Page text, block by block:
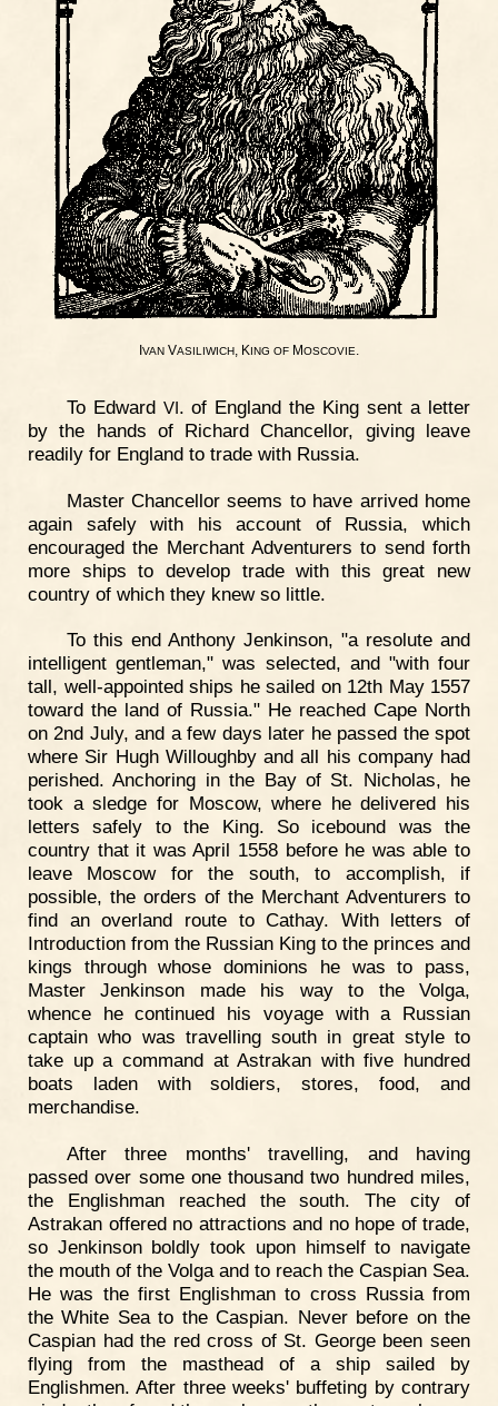
IVAN VASILIWICH, KING OF MOSCOVIE.
To Edward VI . of England the King sent a letter
by the hands of Richard Chancellor, giving leave
readily for England to trade with Russia.
Master Chancellor seems to have arrived home
again safely with his account of Russia, which
encouraged the Merchant Adventurers to send forth
more ships to develop trade with this great new
country of which they knew so little.
To this end Anthony Jenkinson, "a resolute and
intelligent gentleman," was selected, and "with four
tall, well-appointed ships he sailed on 12th May 1557
toward the land of Russia." He reached Cape North
on 2nd July, and a few days later he passed the spot
where Sir Hugh Willoughby and all his company had
perished. Anchoring in the Bay of St. Nicholas, he
took a sledge for Moscow, where he delivered his
letters safely to the King. So icebound was the
country that it was April 1558 before he was able to
leave Moscow for the south, to accomplish, if
possible, the orders of the Merchant Adventurers to
find an overland route to Cathay. With letters of
Introduction from the Russian King to the princes and
kings through whose dominions he was to pass,
Master Jenkinson made his way to the Volga,
whence he continued his voyage with a Russian
captain who was travelling south in great style to
take up a command at Astrakan with five hundred
boats laden with soldiers, stores, food, and
merchandise.
After three months' travelling, and having
passed over some one thousand two hundred miles,
the Englishman reached the south. The city of
Astrakan offered no attractions and no hope of trade,
so Jenkinson boldly took upon himself to navigate
the mouth of the Volga and to reach the Caspian Sea.
He was the first Englishman to cross Russia from
the White Sea to the Caspian. Never before on the
Caspian had the red cross of St. George been seen
flying from the masthead of a ship sailed by
Englishmen. After three weeks' buffeting by contrary